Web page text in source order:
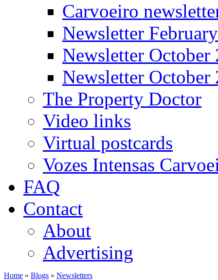
Carvoeiro
Newsletter
Newsletter October
Newsletter October
The Property Doctor
Video links
Virtual postcards
Vozes Intensas
FAQ
Contact
About
Advertising
Home » Blogs » Newsletters